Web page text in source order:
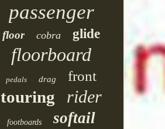
passenger
floor cobra glide
floorboard
pedals drag front
touring rider
footboards softail